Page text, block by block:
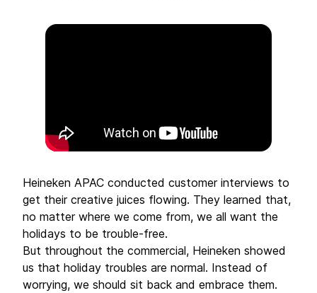
Heineken APAC conducted customer interviews to
get their creative juices flowing. They learned that,
no matter where we come from, we all want the
holidays to be trouble-free.
But throughout the commercial, Heineken showed
us that holiday troubles are normal. Instead of
worrying, we should sit back and embrace them.